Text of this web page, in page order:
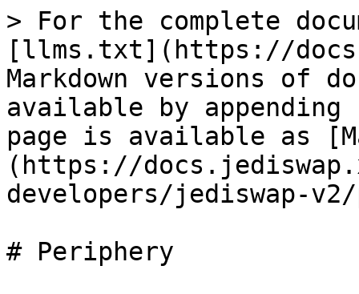
> For the complete
[llms.txt](https://
Markdown versions of
available by
page is available as
(https://
developers/jediswap-
# Periphery